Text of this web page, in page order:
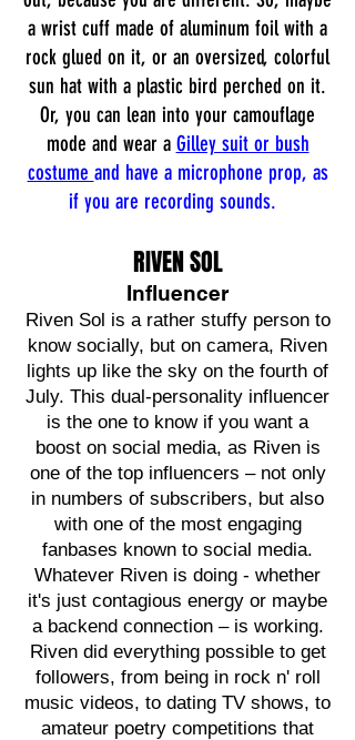
a wrist cuff made of aluminum foil with a
rock glued on it, or an oversized, colorful
sun hat with a plastic bird perched on it.
Or, you can lean into your camouflage
mode and wear a Gilley suit or bush
costume and have a microphone prop, as
if you are recording sounds.
RIVEN SOL
Influencer
Riven Sol is a rather stuffy person to
know socially, but on camera, Riven
lights up like the sky on the fourth of
July. This dual-personality influencer
is the one to know if you want a
boost on social media, as Riven is
one of the top influencers – not only
in numbers of subscribers, but also
with one of the most engaging
fanbases known to social media.
Whatever Riven is doing - whether
it's just contagious energy or maybe
a backend connection – is working.
Riven did everything possible to get
followers, from being in rock n' roll
music videos, to dating TV shows, to
amateur poetry competitions that